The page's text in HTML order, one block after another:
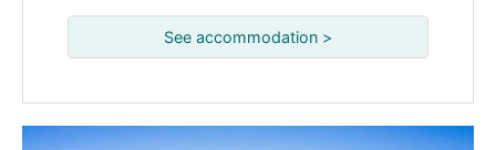
See accommodation >